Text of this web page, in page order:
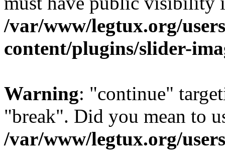
/var/www/legtux.org/
content/plugins/slider-
Warning: "continue"
"break". Did you mean to
/var/www/legtux.org/